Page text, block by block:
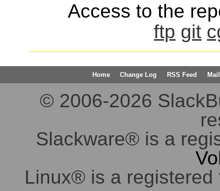
Access to the
ftp git
Home Change Log RSS Feed
© 2006-2026
Slackware® is a
Linux® is a